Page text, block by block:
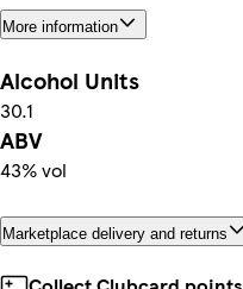
More information
Alcohol Units
30.1
ABV
43% vol
Marketplace delivery and returns